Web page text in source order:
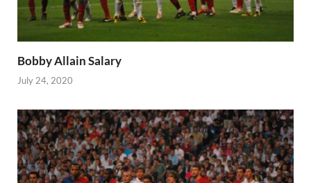
Bobby Allain Salary
July 24, 2020